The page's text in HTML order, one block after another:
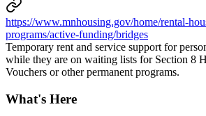
https://www.mnhousing.gov/home/rental-
programs/active-funding/bridges
Temporary rent and service support for
while they are on waiting lists for Section 8
Vouchers or other permanent programs.
What's Here